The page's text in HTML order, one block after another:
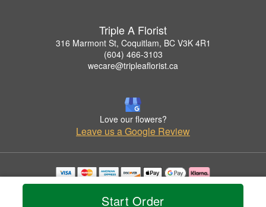
Start Order
Triple A Florist
316 Marmont St, Coquitlam, BC V3K 4R1
(604) 466-3103
wecare@tripleaflorist.ca
Love our flowers?
Leave us a Google Review
Copyrighted images herein are used with permission by Triple A Florist .
© 2026 All Rights Reserved.